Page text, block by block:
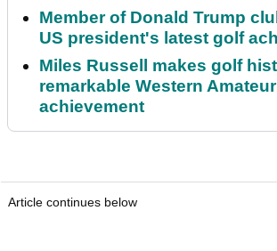
Member of Donald Trump
US president's latest golf
Miles Russell makes golf
remarkable Western Amateur
achievement
Article continues below